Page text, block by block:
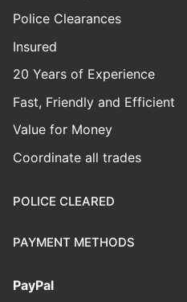
Police Clearances
Insured
20 Years of Experience
Fast, Friendly and Efficient
Value for Money
Coordinate all trades
POLICE CLEARED
PAYMENT METHODS
PayPal